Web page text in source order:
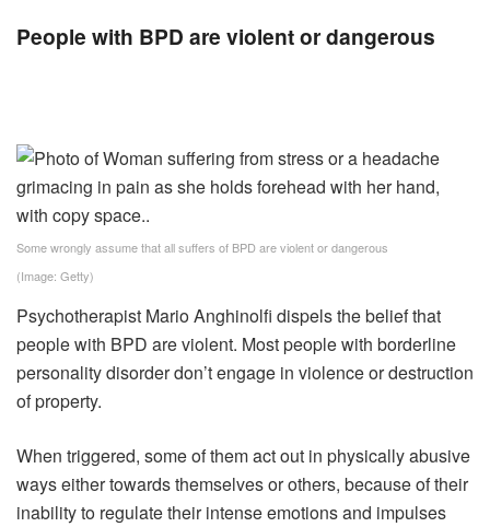
People with BPD are violent or dangerous
Some wrongly assume that all suffers of BPD are violent or dangerous
(Image: Getty)
Psychotherapist Mario Anghinolfi dispels the belief that
people with BPD are violent. Most people with borderline
personality disorder don’t engage in violence or destruction
of property.
When triggered, some of them act out in physically abusive
ways either towards themselves or others, because of their
inability to regulate their intense emotions and impulses